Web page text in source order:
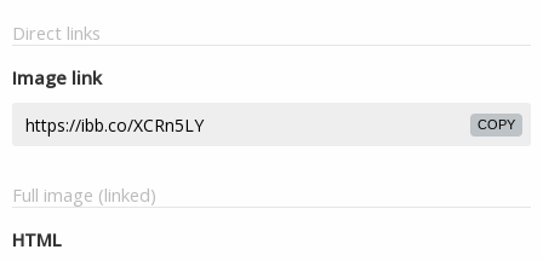
Direct links
Image link
COPY
Full image (linked)
HTML